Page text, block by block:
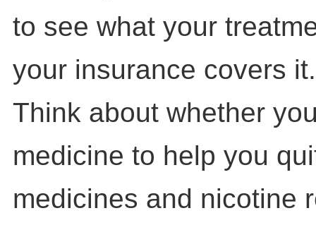
to see what your
your insurance covers it.
Think about whether
medicine to help you
medicines and nicotine